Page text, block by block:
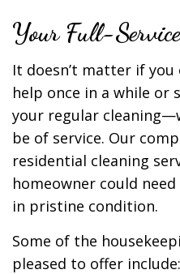
Your Full-
It doesn’t matter if
help once in a while or
your regular
be of service. Our
residential cleaning
homeowner could
in pristine condition.
Some of the
pleased to offer include: